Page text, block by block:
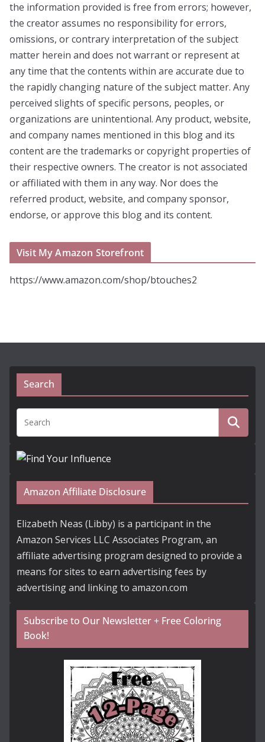
the information provided is free from errors; however,
the creator assumes no responsibility for errors,
omissions, or contrary interpretation of the subject
matter herein and does not warrant or represent at
any time that the contents within are accurate due to
the rapidly changing nature of the subject matter. Any
perceived slights of specific persons, peoples, or
organizations are unintentional. Any product, website,
and company names mentioned in this blog and its
content are the trademarks or copyright properties of
their respective owners. The creator is not associated
or affiliated with them in any way. Nor does the
referred product, website, and company sponsor,
endorse, or approve this blog and its content.
Visit My Amazon Storefront
https://www.amazon.com/shop/btouches2
Search
Amazon Affiliate Disclosure
Elizabeth Neas (Libby) is a participant in the
Amazon Services LLC Associates Program, an
affiliate advertising program designed to provide a
means for sites to earn advertising fees by
advertising and linking to amazon.com
Subscribe to Our Newsletter + Free Coloring
Book!